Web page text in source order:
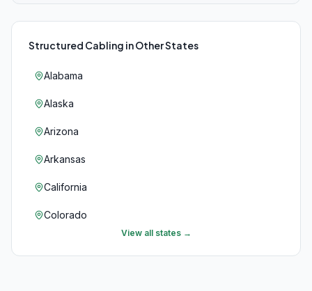
Structured Cabling in Other States
Alabama
Alaska
Arizona
Arkansas
California
Colorado
View all states →